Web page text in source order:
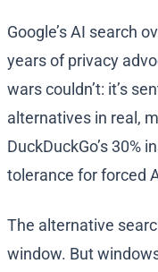
Google’s AI search
years of privacy
wars couldn’t: it’s
alternatives in real,
DuckDuckGo’s 30%
tolerance for forced
The alternative
window. But